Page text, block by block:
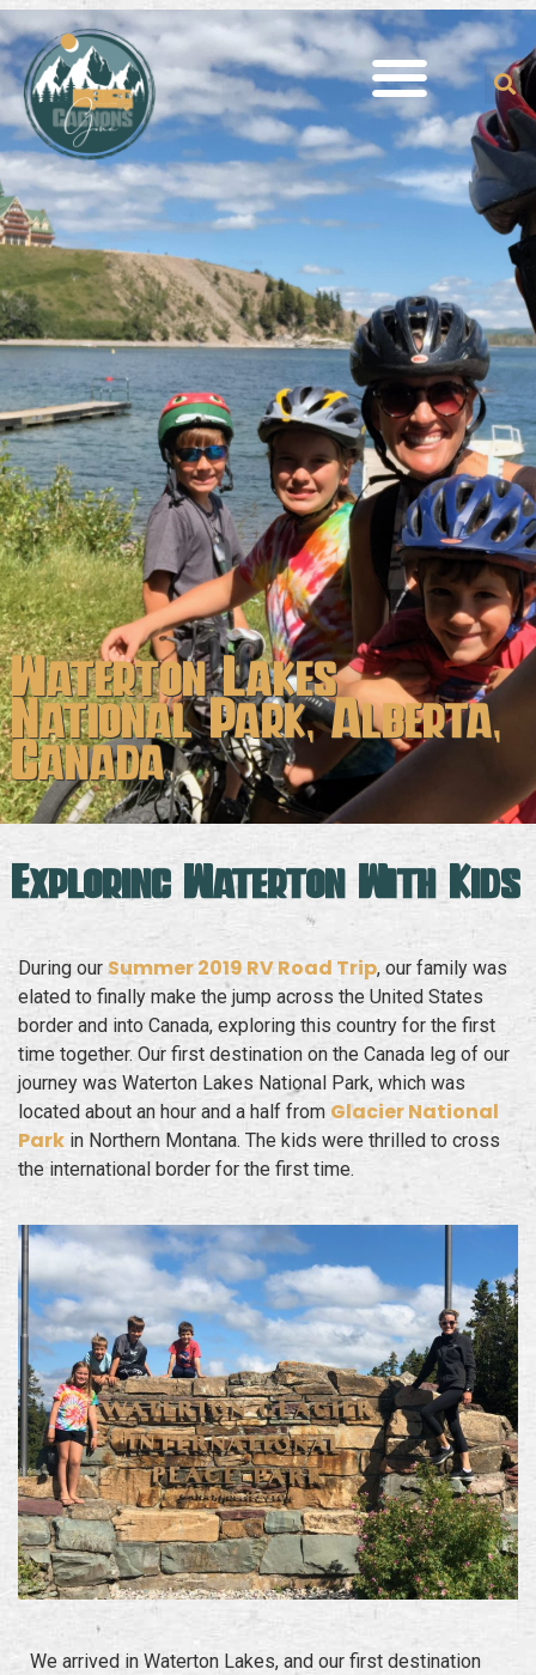
Waterton Lakes
National Park, Alberta,
Canada
Exploring Waterton With Kids
During our Summer 2019 RV Road Trip, our family was
elated to finally make the jump across the United States
border and into Canada, exploring this country for the first
time together. Our first destination on the Canada leg of our
journey was Waterton Lakes National Park, which was
located about an hour and a half from Glacier National
Park in Northern Montana. The kids were thrilled to cross
the international border for the first time.
We arrived in Waterton Lakes, and our first destination